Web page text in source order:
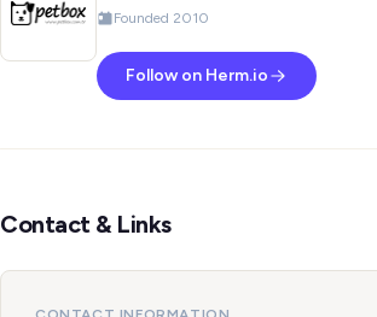
Founded 2010
Follow on Herm.io
Contact & Links